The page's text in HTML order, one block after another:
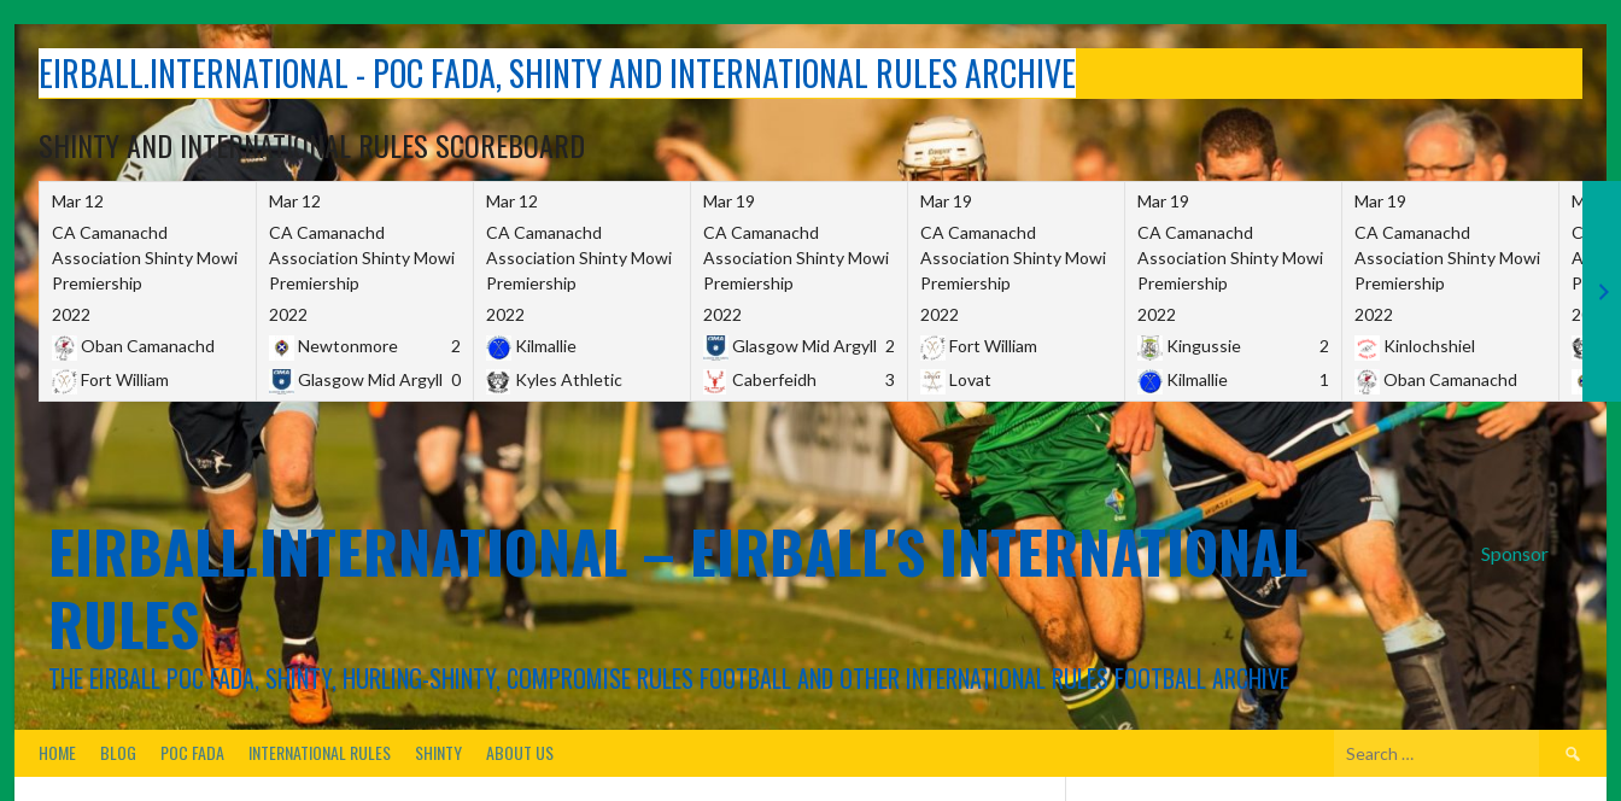
contentEIRBALL.INTERNATIONAL - POC FADA, SHINTY AND INTERNATIONAL RULES ARCHIVE
SHINTY AND INTERNATIONAL RULES SCOREBOARD
Mar 12
CA Camanachd
Association Shinty Mowi
Premiership
2022
Oban Camanachd
Fort William
Mar 12
CA Camanachd
Association Shinty Mowi
Premiership
2022
Newtonmore
2
Glasgow Mid Argyll 0
Mar 12
CA Camanachd
Association Shinty Mowi
Premiership
2022
Kilmallie
Kyles Athletic
Mar 19
CA Camanachd
Association Shinty Mowi
Premiership
2022
Glasgow Mid Argyll 2
Caberfeidh
3
Mar 19
CA Camanachd
Association Shinty Mowi
Premiership
2022
Fort William
Lovat
Mar 19
CA Camanachd
Association Shinty Mowi
Premiership
2022
Kingussie
2
Kilmallie
1
Mar 19
CA Camanachd
Association Shinty Mowi
Premiership
2022
Kinlochshiel
Oban Camanachd
Mar
CA
2022
Sponsor
EIRBALL.INTERNATIONAL – EIRBALL'S INTERNATIONAL
RULES
THE EIRBALL POC FADA, SHINTY, HURLING-SHINTY, COMPROMISE RULES FOOTBALL AND OTHER INTERNATIONAL RULES FOOTBALL ARCHIVE
HOME BLOG POC FADA INTERNATIONAL RULES SHINTY ABOUT US
Search